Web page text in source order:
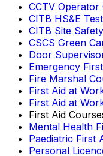
CCTV Operator
CITB HS&E Test
CITB Site
CSCS Green
Door
Emergency
Fire Marshal
First Aid at
First Aid at
First Aid
Mental Health
Paediatric First
Personal